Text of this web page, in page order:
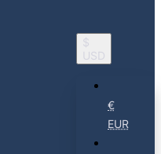
$
USD
€
EUR